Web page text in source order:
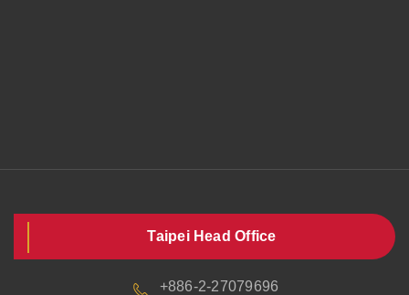
Taipei Head Office
+886-2-27079696